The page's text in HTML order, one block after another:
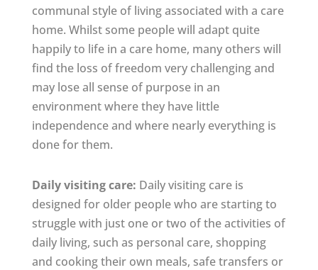
communal style of living associated with a care
home. Whilst some people will adapt quite
happily to life in a care home, many others will
find the loss of freedom very challenging and
may lose all sense of purpose in an
environment where they have little
independence and where nearly everything is
done for them.
Daily visiting care: Daily visiting care is
designed for older people who are starting to
struggle with just one or two of the activities of
daily living, such as personal care, shopping
and cooking their own meals, safe transfers or